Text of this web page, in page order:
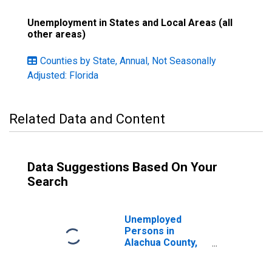
Unemployment in States and Local Areas (all
other areas)
Counties by State, Annual, Not Seasonally
Adjusted: Florida
Related Data and Content
Data Suggestions Based On Your
Search
Unemployed
Persons in
Alachua County,